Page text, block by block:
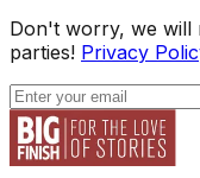
Don't worry, we will
parties! Privacy